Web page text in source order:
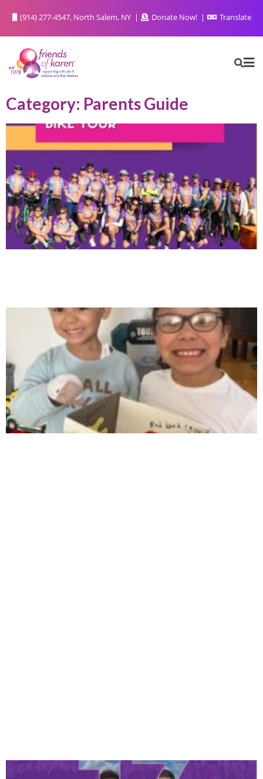
(914) 277-4547, North Salem, NY Donate Now! Translate
Category: Parents Guide